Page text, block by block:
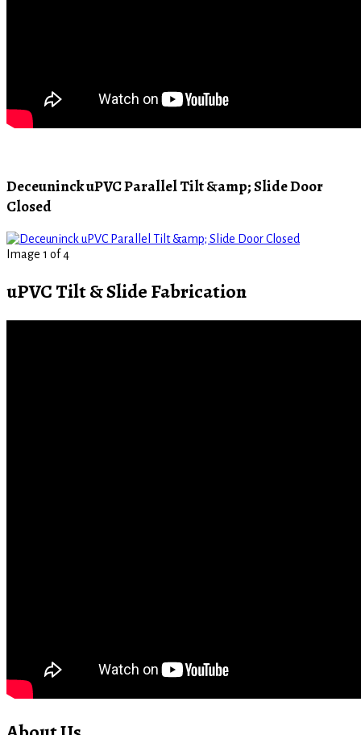
Deceuninck uPVC Parallel Tilt &amp; Slide Door
Closed
Image 1 of 4
uPVC Tilt & Slide Fabrication